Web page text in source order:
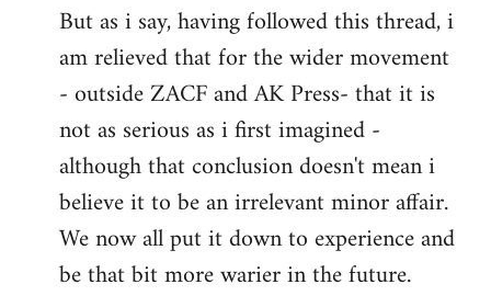
But as i say, having followed this thread, i
am relieved that for the wider movement
- outside ZACF and AK Press- that it is
not as serious as i first imagined -
although that conclusion doesn't mean i
believe it to be an irrelevant minor affair.
We now all put it down to experience and
be that bit more warier in the future.